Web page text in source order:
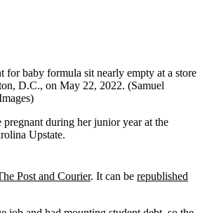
for baby formula sit nearly empty at a store
D.C., on May 22, 2022. (Samuel
during her junior year at the
Upstate.
Post and Courier. It can be republished